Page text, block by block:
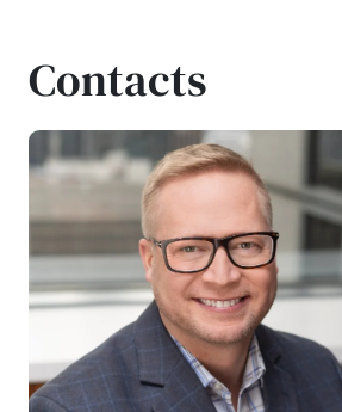
Contacts